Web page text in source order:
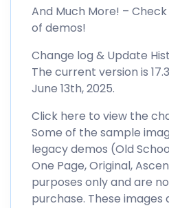
And Much More! –
of demos!
Change log & Update
The current version is
June 13th, 2025.
Click here to view the
Some of the sample
legacy demos (Old
One Page, Original,
purposes only and are
purchase. These images